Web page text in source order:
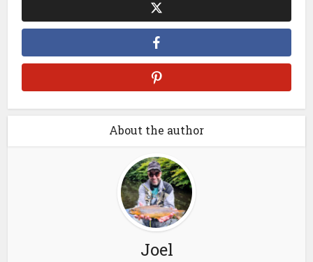
About the author
Joel